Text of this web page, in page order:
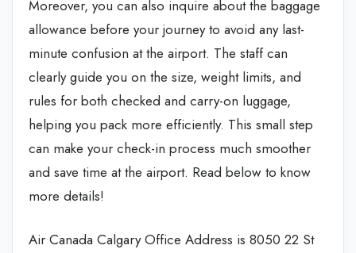
Moreover, you can also inquire about the baggage
allowance before your journey to avoid any last-
minute confusion at the airport. The staff can
clearly guide you on the size, weight limits, and
rules for both checked and carry-on luggage,
helping you pack more efficiently. This small step
can make your check-in process much smoother
and save time at the airport. Read below to know
more details!
Air Canada Calgary Office Address is 8050 22 St